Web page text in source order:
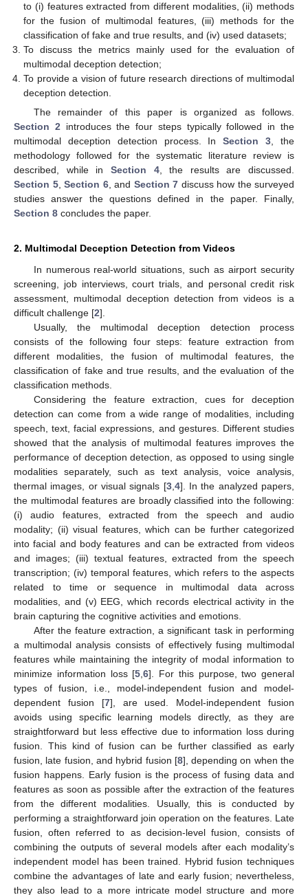
to (i) features extracted from different modalities, (ii) methods
for the fusion of multimodal features, (iii) methods for the
classification of fake and true results, and (iv) used datasets;
To discuss the metrics mainly used for the evaluation of
multimodal deception detection;
To provide a vision of future research directions of multimodal
deception detection.
The remainder of this paper is organized as follows.
Section 2 introduces the four steps typically followed in the
multimodal deception detection process. InSection 3 , the
methodology followed for the systematic literature review is
described, while in Section 4, the results are discussed.
Section 5, Section 6, and Section 7 discuss how the surveyed
studies answer the questions defined in the paper. Finally,
Section 8 concludes the paper.
2. Multimodal Deception Detection from Videos
In numerous real-world situations, such as airport security
screening, job interviews, court trials, and personal credit risk
assessment, multimodal deception detection from videos is a
difficult challenge [2].
Usually, the multimodal deception detection process
consists of the following four steps: feature extraction from
different modalities, the fusion of multimodal features, the
classification of fake and true results, and the evaluation of the
classification methods.
Considering the feature extraction, cues for deception
detection can come from a wide range of modalities, including
speech, text, facial expressions, and gestures. Different studies
showed that the analysis of multimodal features improves the
performance of deception detection, as opposed to using single
modalities separately, such as text analysis, voice analysis,
thermal images, or visual signals [3, 4]. In the analyzed papers,
the multimodal features are broadly classified into the following:
(i) audio features, extracted from the speech and audio
modality; (ii) visual features, which can be further categorized
into facial and body features and can be extracted from videos
and images; (iii) textual features, extracted from the speech
transcription; (iv) temporal features, which refers to the aspects
related to time or sequence in multimodal data across
modalities, and (v) EEG, which records electrical activity in the
brain capturing the cognitive activities and emotions.
After the feature extraction, a significant task in performing
a multimodal analysis consists of effectively fusing multimodal
features while maintaining the integrity of modal information to
minimize information loss [5 ,6]. For this purpose, two general
types of fusion, i.e., model-independent fusion and model-
dependent fusion [7], are used. Model-independent fusion
avoids using specific learning models directly, as they are
straightforward but less effective due to information loss during
fusion. This kind of fusion can be further classified as early
fusion, late fusion, and hybrid fusion [8], depending on when the
fusion happens. Early fusion is the process of fusing data and
features as soon as possible after the extraction of the features
from the different modalities. Usually, this is conducted by
performing a straightforward join operation on the features. Late
fusion, often referred to as decision-level fusion, consists of
combining the outputs of several models after each modality’s
independent model has been trained. Hybrid fusion techniques
combine the advantages of late and early fusion; nevertheless,
they also lead to a more intricate model structure and more